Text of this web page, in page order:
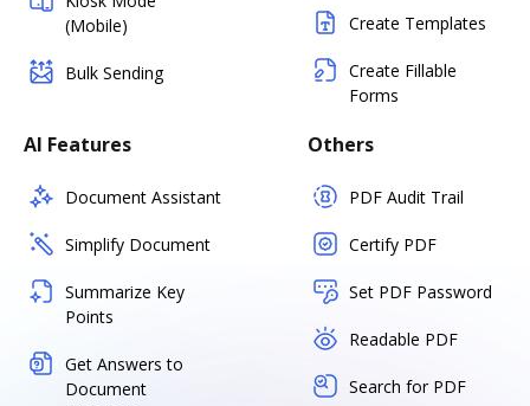
(Mobile)
Bulk Sending
Create Templates
Create Fillable
Forms
AI Features
Document Assistant
Simplify Document
Summarize Key
Points
Get Answers to
Document
Others
PDF Audit Trail
Certify PDF
Set PDF Password
Readable PDF
Search for PDF